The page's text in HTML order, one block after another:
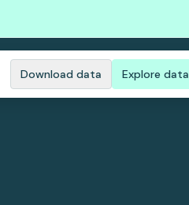
Download data Explore data